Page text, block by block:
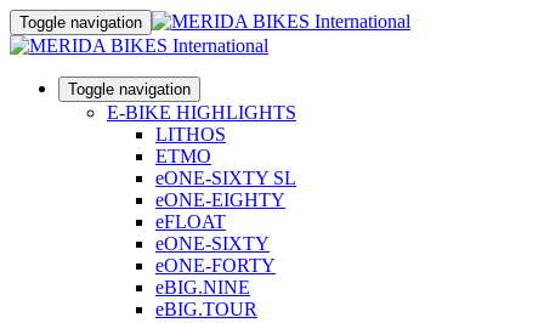
Toggle navigation
Toggle navigation
E-BIKE HIGHLIGHTS
LITHOS
ETMO
eONE-SIXTY SL
eONE-EIGHTY
eFLOAT
eONE-SIXTY
eONE-FORTY
eBIG.NINE
eBIG.TOUR